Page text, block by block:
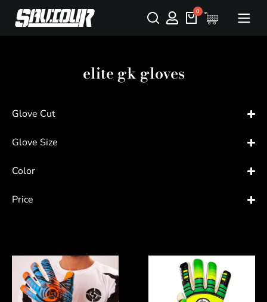
elite gk gloves
Glove Cut
Glove Size
Color
Price